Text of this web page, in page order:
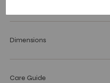
Dimensions
Care Guide